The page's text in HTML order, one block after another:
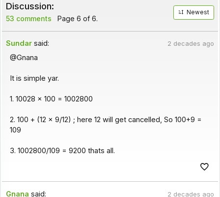
Discussion:
53 comments Page 6 of 6.
Newest
Sundar said: 2 decades ago
@Gnana
It is simple yar.
1. 10028 x 100 = 1002800
2. 100 + (12 x 9/12) ; here 12 will get cancelled, So 100+9 =
109
3. 1002800/109 = 9200 thats all.
Gnana said: 2 decades ago